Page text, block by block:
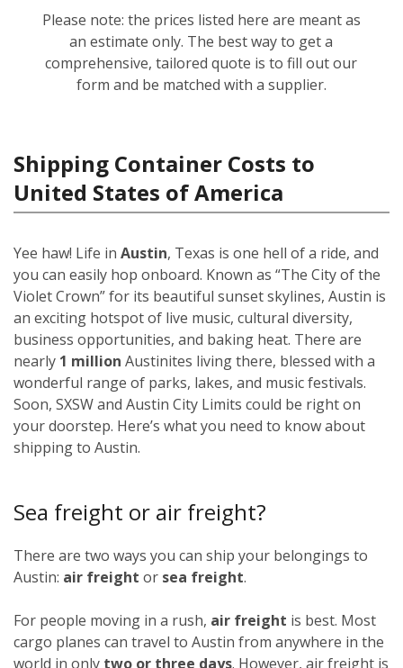
Please note: the prices listed here are meant as
an estimate only. The best way to get a
comprehensive, tailored quote is to fill out our
form and be matched with a supplier.
Shipping Container Costs to
United States of America
Yee haw! Life in Austin, Texas is one hell of a ride, and
you can easily hop onboard. Known as “The City of the
Violet Crown” for its beautiful sunset skylines, Austin is
an exciting hotspot of live music, cultural diversity,
business opportunities, and baking heat. There are
nearly 1 million Austinites living there, blessed with a
wonderful range of parks, lakes, and music festivals.
Soon, SXSW and Austin City Limits could be right on
your doorstep. Here’s what you need to know about
shipping to Austin.
Sea freight or air freight?
There are two ways you can ship your belongings to
Austin: air freight or sea freight.
For people moving in a rush, air freight is best. Most
cargo planes can travel to Austin from anywhere in the
world in only two or three days. However, air freight is